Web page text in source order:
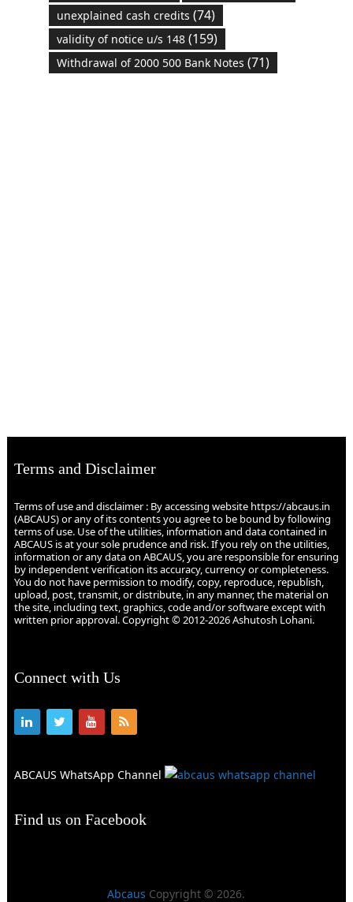
unexplained cash credits (74)
validity of notice u/s 148(159)
Withdrawal of 2000 500 Bank Notes (71)
Terms and Disclaimer
Terms of use and disclaimer : By accessing website https://abcaus.in
(ABCAUS) or any of its contents you agree to be bound by following
terms of use. Use of the utilities, information and data contained in
ABCAUS is at your sole prudence and risk. If you rely on the utilities,
information or any data on ABCAUS, you are responsible for ensuring
by independent verification its accuracy, currency or completeness.
You do not have permission to modify, copy, reproduce, republish,
upload, post, transmit, or distribute, in any manner, the material on
the site, including text, graphics, code and/or software except with
written prior approval. Copyright © 2012-2026 Ashutosh Lohani.
Connect with Us
ABCAUS WhatsApp Channel
Find us on Facebook
Abcaus Copyright © 2026.